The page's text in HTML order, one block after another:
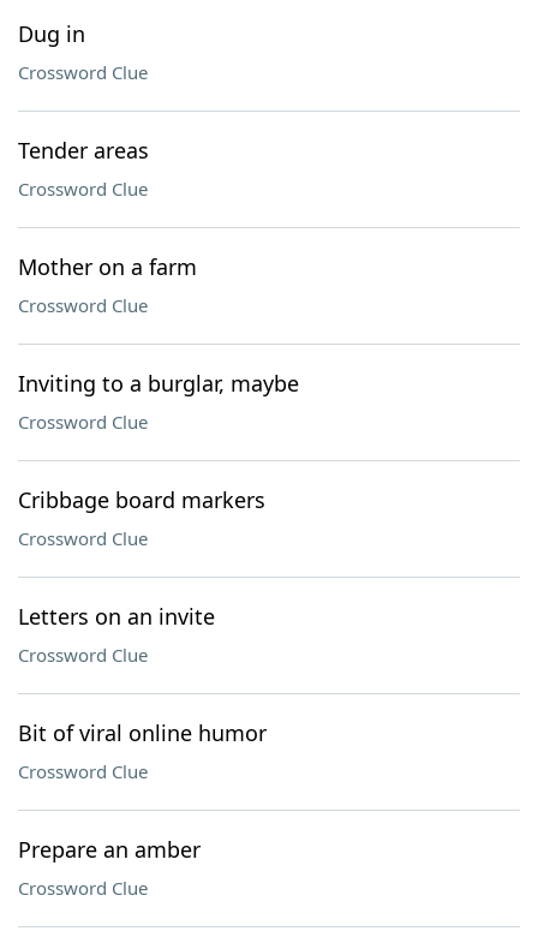
Dug in
Crossword Clue
Tender areas
Crossword Clue
Mother on a farm
Crossword Clue
Inviting to a burglar, maybe
Crossword Clue
Cribbage board markers
Crossword Clue
Letters on an invite
Crossword Clue
Bit of viral online humor
Crossword Clue
Prepare an amber
Crossword Clue